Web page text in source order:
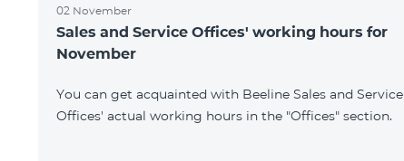
02 November
Sales and Service Offices' working hours for
November
You can get acquainted with Beeline Sales and Service
Offices' actual working hours in the "Offices" section.